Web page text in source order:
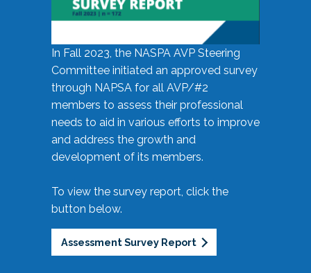
In Fall 2023, the NASPA AVP Steering
Committee initiated an approved survey
through NAPSA for all AVP/#2
members to assess their professional
needs to aid in various efforts to improve
and address the growth and
development of its members.
To view the survey report, click the
button below.
Assessment Survey Report